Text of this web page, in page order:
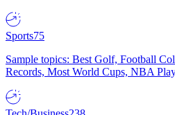
Sports75
Sample topics: Best Golf, Football
Records, Most World Cups, NBA